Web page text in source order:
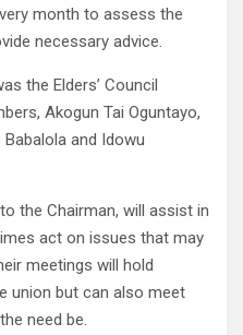
month to assess the
necessary advice.
the Elders’ Council
Akogun Tai Oguntayo,
Babalola and Idowu
the Chairman, will assist in
act on issues that may
meetings will hold
union but can also meet
need be.